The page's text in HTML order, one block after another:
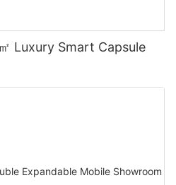
Luxury Smart Capsule